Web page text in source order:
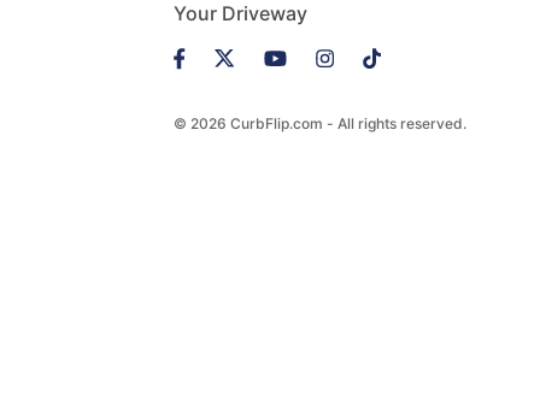
Your Driveway
© 2026 CurbFlip.com - All rights reserved.